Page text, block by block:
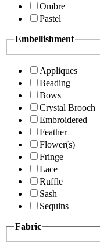
Ombre
Pastel
Embellishment
Appliques
Beading
Bows
Crystal Brooch
Embroidered
Feather
Flower(s)
Fringe
Lace
Ruffle
Sash
Sequins
Fabric